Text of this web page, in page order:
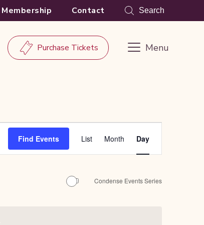
Membership Contact Search
Purchase Tickets Menu
Find Events
Event
Views
List Month Day
Condense Events Series